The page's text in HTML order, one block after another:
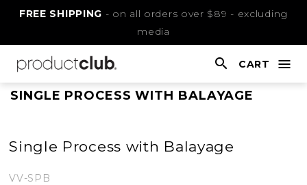
Skip
Content
FREE SHIPPING - on all orders over $89 - excluding
media
nav
CART
This
content
SINGLE PROCESS WITH BALAYAGE
Single Process with Balayage
VV-SPB